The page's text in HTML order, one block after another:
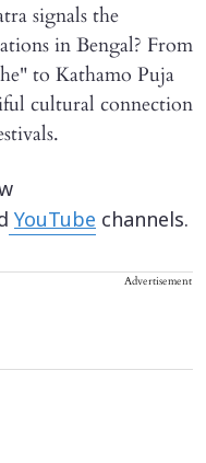
signals the
in Bengal? From
to Kathamo Puja
cultural connection
YouTube channels.
Advertisement